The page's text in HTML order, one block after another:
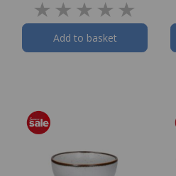
Add to basket